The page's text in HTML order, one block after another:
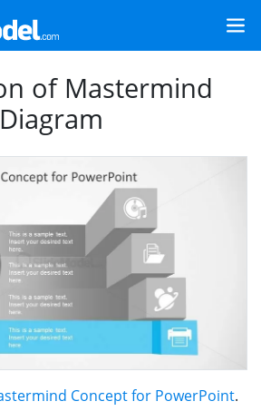
of Mastermind
Concept for PowerPoint.